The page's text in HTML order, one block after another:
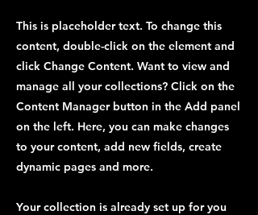
This is placeholder text. To change this
content, double-click on the element and
click Change Content. Want to view and
manage all your collections? Click on the
Content Manager button in the Add panel
on the left. Here, you can make changes
to your content, add new fields, create
dynamic pages and more.
Your collection is already set up for you